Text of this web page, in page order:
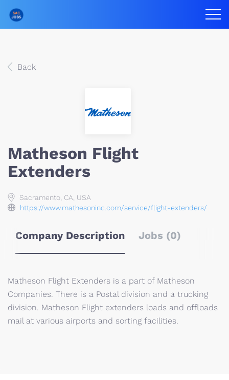
Back
Matheson Flight
Extenders
Sacramento, CA, USA
https://www.mathesoninc.com/service/flight-extenders/
Company Description Jobs (0)
Matheson Flight Extenders is a part of Matheson
Companies. There is a Postal division and a trucking
division. Matheson Flight extenders loads and offloads
mail at various airports and sorting facilities.